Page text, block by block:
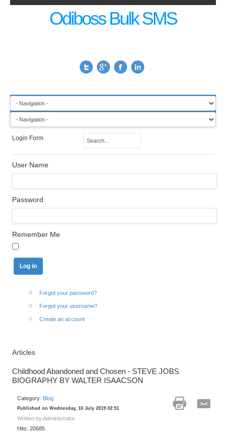
Odiboss Bulk SMS
Login Form
User Name
Password
Remember Me
Forgot your password?
Forgot your username?
Create an account
Articles
Childhood Abandoned and Chosen - STEVE JOBS
BIOGRAPHY BY WALTER ISAACSON
Category: Blog
Published on Wednesday, 10 July 2019 02:51
Written by Administrator
Hits: 20685